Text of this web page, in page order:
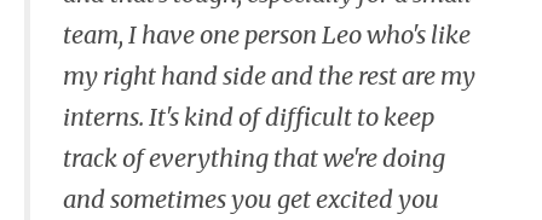
team, I have one person Leo who's like
my right hand side and the rest are my
interns. It's kind of difficult to keep
track of everything that we're doing
and sometimes you get excited you